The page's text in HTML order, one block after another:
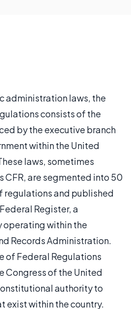
administration laws, the
consists of the
by the executive branch
within the United
laws, sometimes
CFR, are segmented into 50
regulations and published
Register, a
operating within the
Records Administration.
of Federal Regulations
Congress of the United
authority to
exist within the country.